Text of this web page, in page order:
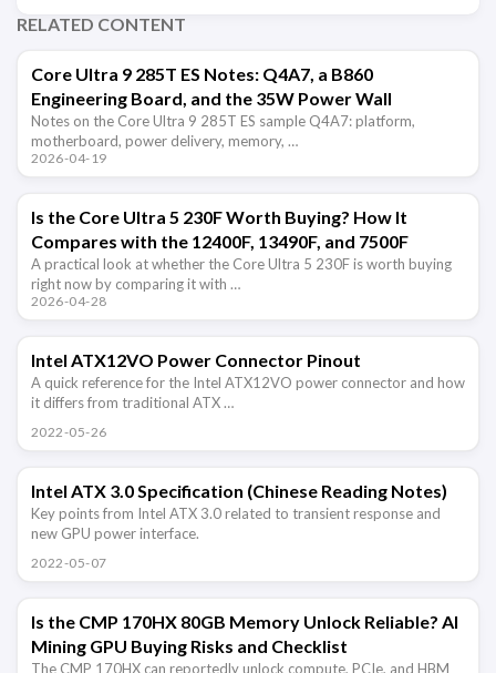
RELATED CONTENT
Core Ultra 9 285T ES Notes: Q4A7, a B860
Engineering Board, and the 35W Power Wall
Notes on the Core Ultra 9 285T ES sample Q4A7: platform,
motherboard, power delivery, memory, …
2026-04-19
Is the Core Ultra 5 230F Worth Buying? How It
Compares with the 12400F, 13490F, and 7500F
A practical look at whether the Core Ultra 5 230F is worth buying
right now by comparing it with …
2026-04-28
Intel ATX12VO Power Connector Pinout
A quick reference for the Intel ATX12VO power connector and how
it differs from traditional ATX …
2022-05-26
Intel ATX 3.0 Specification (Chinese Reading Notes)
Key points from Intel ATX 3.0 related to transient response and
new GPU power interface.
2022-05-07
Is the CMP 170HX 80GB Memory Unlock Reliable? AI
Mining GPU Buying Risks and Checklist
The CMP 170HX can reportedly unlock compute, PCIe, and HBM